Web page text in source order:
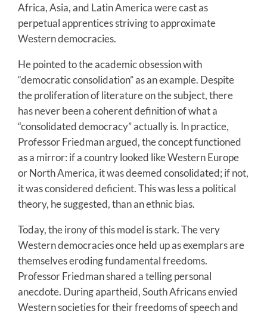
Africa, Asia, and Latin America were cast as
perpetual apprentices striving to approximate
Western democracies.
He pointed to the academic obsession with
“democratic consolidation” as an example. Despite
the proliferation of literature on the subject, there
has never been a coherent definition of what a
“consolidated democracy” actually is. In practice,
Professor Friedman argued, the concept functioned
as a mirror: if a country looked like Western Europe
or North America, it was deemed consolidated; if not,
it was considered deficient. This was less a political
theory, he suggested, than an ethnic bias.
Today, the irony of this model is stark. The very
Western democracies once held up as exemplars are
themselves eroding fundamental freedoms.
Professor Friedman shared a telling personal
anecdote. During apartheid, South Africans envied
Western societies for their freedoms of speech and